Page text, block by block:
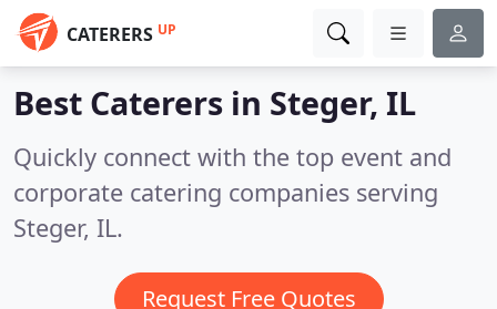
CATERERS UP
Best Caterers in Steger, IL
Quickly connect with the top event and
corporate catering companies serving
Steger, IL.
Request Free Quotes